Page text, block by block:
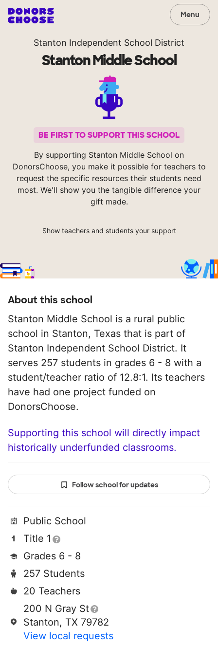
Menu
Stanton Independent School District
Stanton Middle School
BE FIRST TO SUPPORT THIS SCHOOL
By supporting Stanton Middle School on
DonorsChoose, you make it possible for teachers to
request the specific resources their students need
most. We'll show you the tangible difference your
gift made.
Show teachers and students your support
About this school
Stanton Middle School is a rural public
school in Stanton, Texas that is part of
Stanton Independent School District. It
serves 257 students in grades 6 - 8 with a
student/teacher ratio of 12.8:1. Its teachers
have had one project funded on
DonorsChoose.
Supporting this school will directly impact
historically underfunded classrooms.
Follow school for updates
Public School
Title 1
Grades 6 - 8
257 Students
20 Teachers
200 N Gray St
Stanton, TX 79782
View local requests